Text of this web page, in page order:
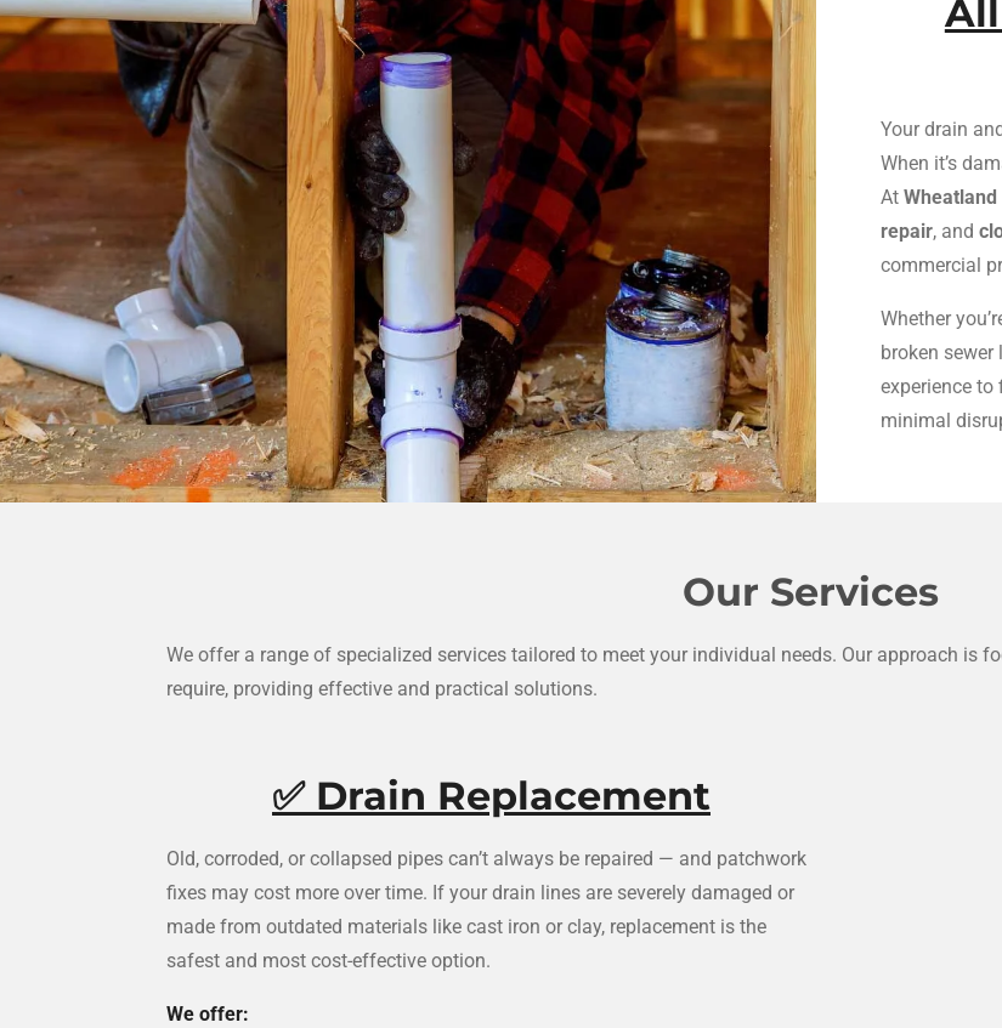
Your drain
When it’s
At
repair, and
commercial
Whether
broken sewer
experience
minimal
Our Services
We offer a range of specialized services tailored to meet your individual needs. Our approach is
require, providing effective and practical solutions.
✅ Drain Replacement
Old, corroded, or collapsed pipes can’t always be repaired — and patchwork
fixes may cost more over time. If your drain lines are severely damaged or
made from outdated materials like cast iron or clay, replacement is the
safest and most cost-effective option.
We offer: